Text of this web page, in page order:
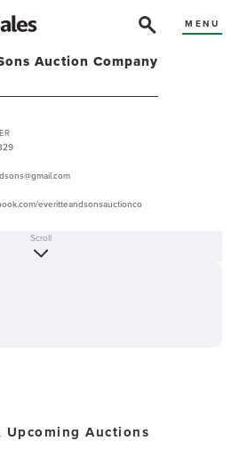
MENU
Auction Company
everitteandsonsauctionco
Scroll
Upcoming Auctions